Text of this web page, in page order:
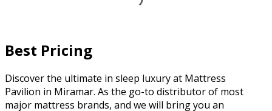
Best Pricing
Discover the ultimate in sleep luxury at Mattress
Pavilion in Miramar. As the go-to distributor of most
major mattress brands, and we will bring you an